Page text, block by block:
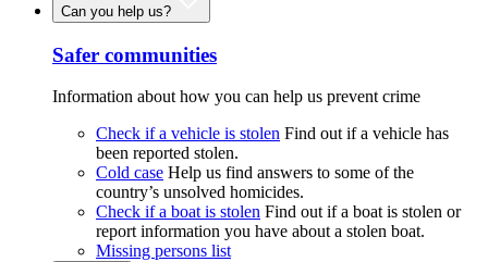
Can you help us?
Safer communities
Information about how you can help us prevent crime
Check if a vehicle is stolen Find out if a vehicle has
been reported stolen.
Cold case Help us find answers to some of the
country’s unsolved homicides.
Check if a boat is stolen Find out if a boat is stolen or
report information you have about a stolen boat.
Missing persons list